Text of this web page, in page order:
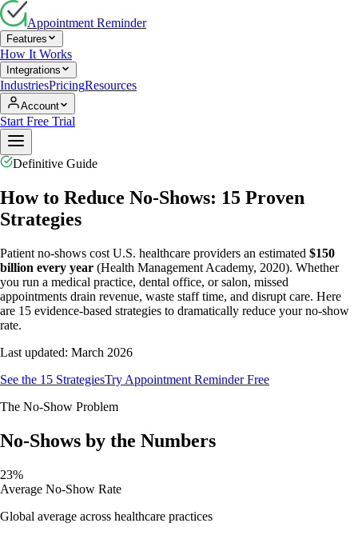
Appointment Reminder
Features
How It Works
Integrations
IndustriesPricingResources
Account
Start Free Trial
Definitive Guide
How to Reduce No-Shows: 15 Proven
Strategies
Patient no-shows cost U.S. healthcare providers an estimated $150
billion every year (Health Management Academy, 2020). Whether
you run a medical practice, dental office, or salon, missed
appointments drain revenue, waste staff time, and disrupt care. Here
are 15 evidence-based strategies to dramatically reduce your no-show
rate.
Last updated: March 2026
See the 15 StrategiesTry Appointment Reminder Free
The No-Show Problem
No-Shows by the Numbers
23%
Average No-Show Rate
Global average across healthcare practices